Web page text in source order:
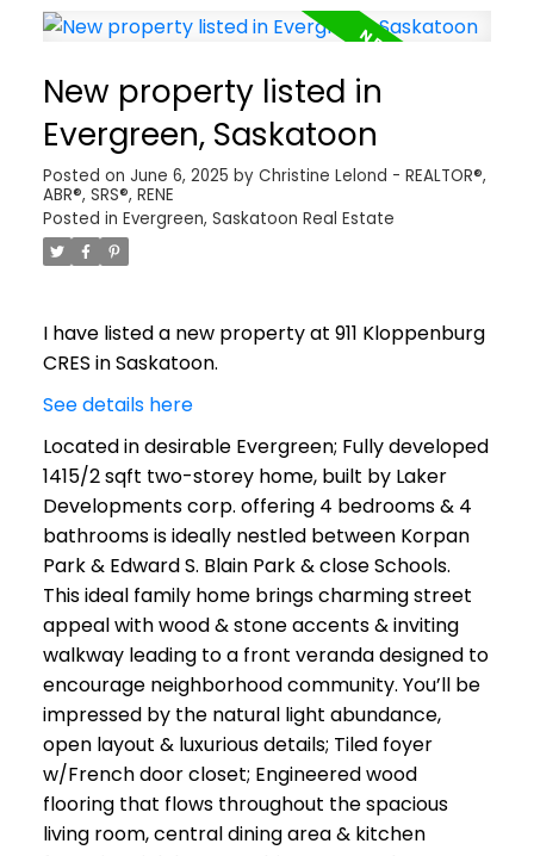
New property listed in
Evergreen, Saskatoon
Posted on June 6, 2025 by Christine Lelond - REALTOR®,
ABR®, SRS®, RENE
Posted in Evergreen, Saskatoon Real Estate
I have listed a new property at 911 Kloppenburg
CRES in Saskatoon.
See details here
Located in desirable Evergreen; Fully developed
1415/2 sqft two-storey home, built by Laker
Developments corp. offering 4 bedrooms & 4
bathrooms is ideally nestled between Korpan
Park & Edward S. Blain Park & close Schools.
This ideal family home brings charming street
appeal with wood & stone accents & inviting
walkway leading to a front veranda designed to
encourage neighborhood community. You’ll be
impressed by the natural light abundance,
open layout & luxurious details; Tiled foyer
w/French door closet; Engineered wood
flooring that flows throughout the spacious
living room, central dining area & kitchen